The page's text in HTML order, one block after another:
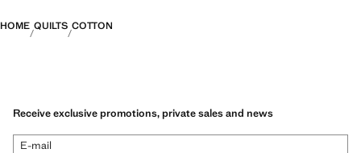
HOME QUILTS COTTON
Receive exclusive promotions, private sales and news
E-mail